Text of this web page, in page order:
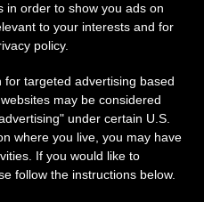
in order to show you ads on
to your interests and for
policy.
targeted advertising based
may be considered
under certain U.S.
where you live, you may have
If you would like to
follow the instructions below.